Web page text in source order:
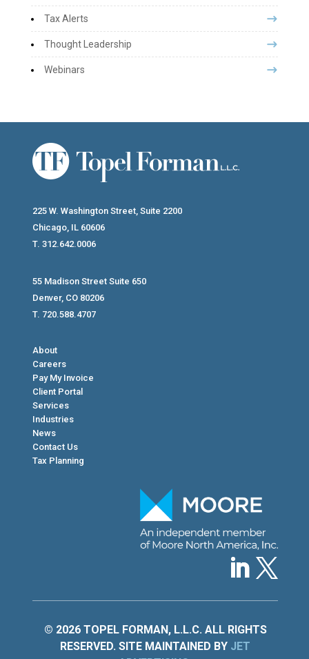
Tax Alerts
Thought Leadership
Webinars
225 W. Washington Street, Suite 2200
Chicago, IL 60606
T. 312.642.0006
55 Madison Street Suite 650
Denver, CO 80206
T. 720.588.4707
About
Careers
Pay My Invoice
Client Portal
Services
Industries
News
Contact Us
Tax Planning
© 2026 TOPEL FORMAN, L.L.C. ALL RIGHTS
RESERVED. SITE MAINTAINED BY JET